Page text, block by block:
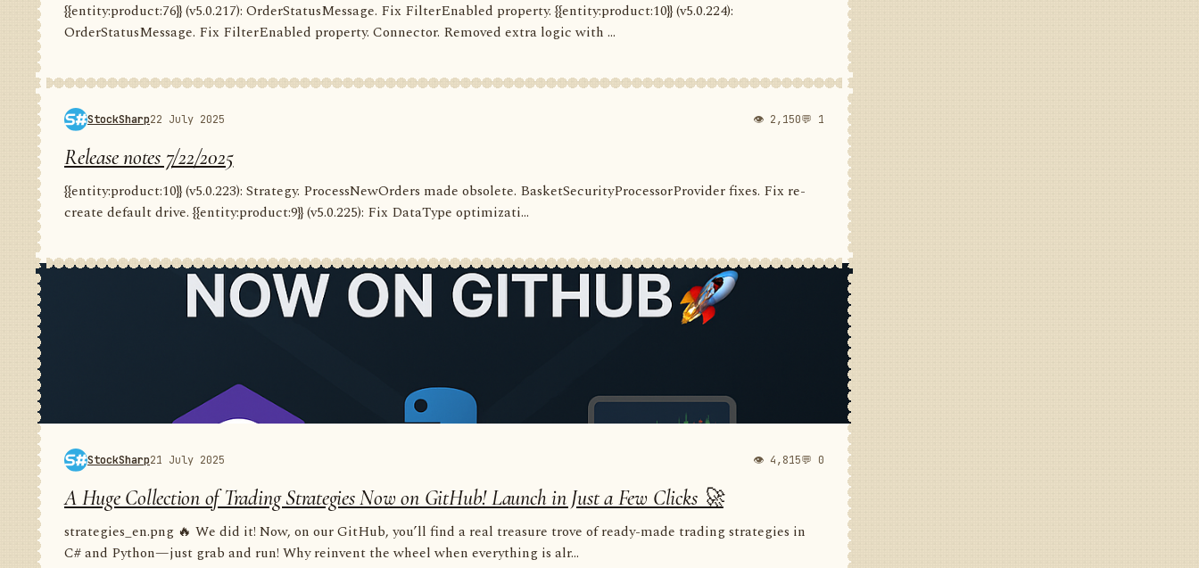
{{entity:product:76}} (v5.0.217): OrderStatusMessage. Fix FilterEnabled property. {{entity:product:10}} (v5.0.224):
OrderStatusMessage. Fix FilterEnabled property. Connector. Removed extra logic with ...
StockSharp22 July 2025 👁 2,150💬 1
Release notes 7/22/2025
{{entity:product:10}} (v5.0.223): Strategy. ProcessNewOrders made obsolete. BasketSecurityProcessorProvider fixes. Fix re-
create default drive. {{entity:product:9}} (v5.0.225): Fix DataType optimizati...
StockSharp21 July 2025 👁 4,815💬 0
A Huge Collection of Trading Strategies Now on GitHub! Launch in Just a Few Clicks 🚀
strategies_en.png 🔥 We did it! Now, on our GitHub, you’ll find a real treasure trove of ready-made trading strategies in
C# and Python—just grab and run! Why reinvent the wheel when everything is alr...